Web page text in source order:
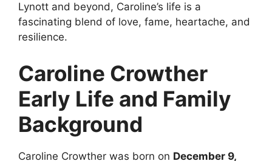
Lynott and beyond, Caroline’s life is a
fascinating blend of love, fame, heartache, and
resilience.
Caroline Crowther
Early Life and Family
Background
Caroline Crowther was born on December 9,